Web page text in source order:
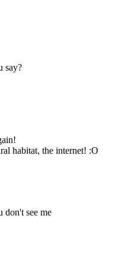
say?
habitat, the internet! :O
don't see me